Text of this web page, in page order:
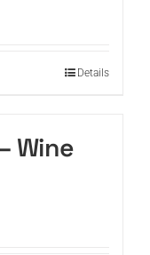
Details
Wine